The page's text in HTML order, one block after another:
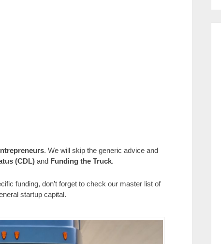
. We will skip the generic advice and
(CDL) and Funding the Truck.
funding, don’t forget to check our master list of
startup capital.